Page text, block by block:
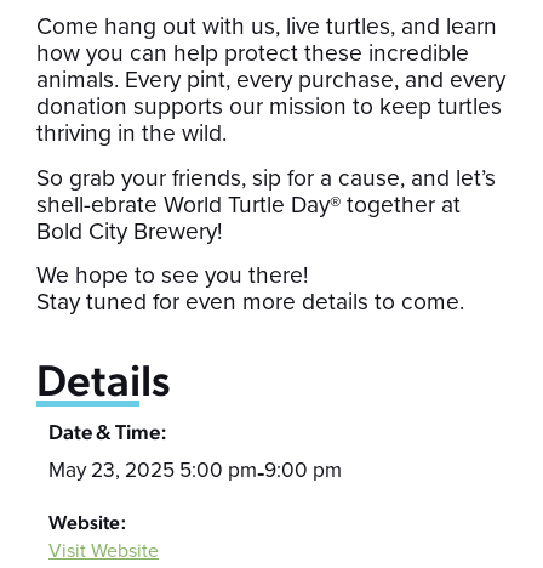
Come hang out with us, live turtles, and learn
how you can help protect these incredible
animals. Every pint, every purchase, and every
donation supports our mission to keep turtles
thriving in the wild.
So grab your friends, sip for a cause, and let’s
shell-ebrate World Turtle Day® together at
Bold City Brewery!
We hope to see you there!
Stay tuned for even more details to come.
Details
Date & Time:
May 23, 2025 5:00 pm-9:00 pm
Website:
Visit Website